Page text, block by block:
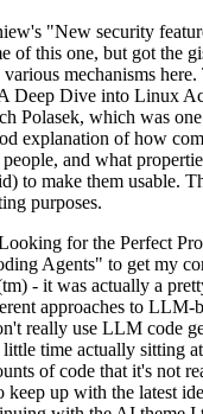
"New security
of this one, but got the
mechanisms
Deep Dive into Linux
Polasek, which was
explanation of how
and what
to make them usable.
purposes.
for the Perfect
Agents" to get my
- it was actually a
approaches to LLM-
really use LLM code
time actually sitting
of code that it's not
keep up with the latest